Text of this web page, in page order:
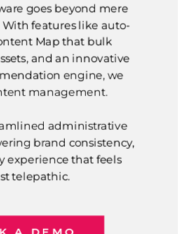
goes beyond mere
features like auto-
Map that bulk
and an innovative
engine, we
management.
administrative
brand consistency,
experience that feels
telepathic.